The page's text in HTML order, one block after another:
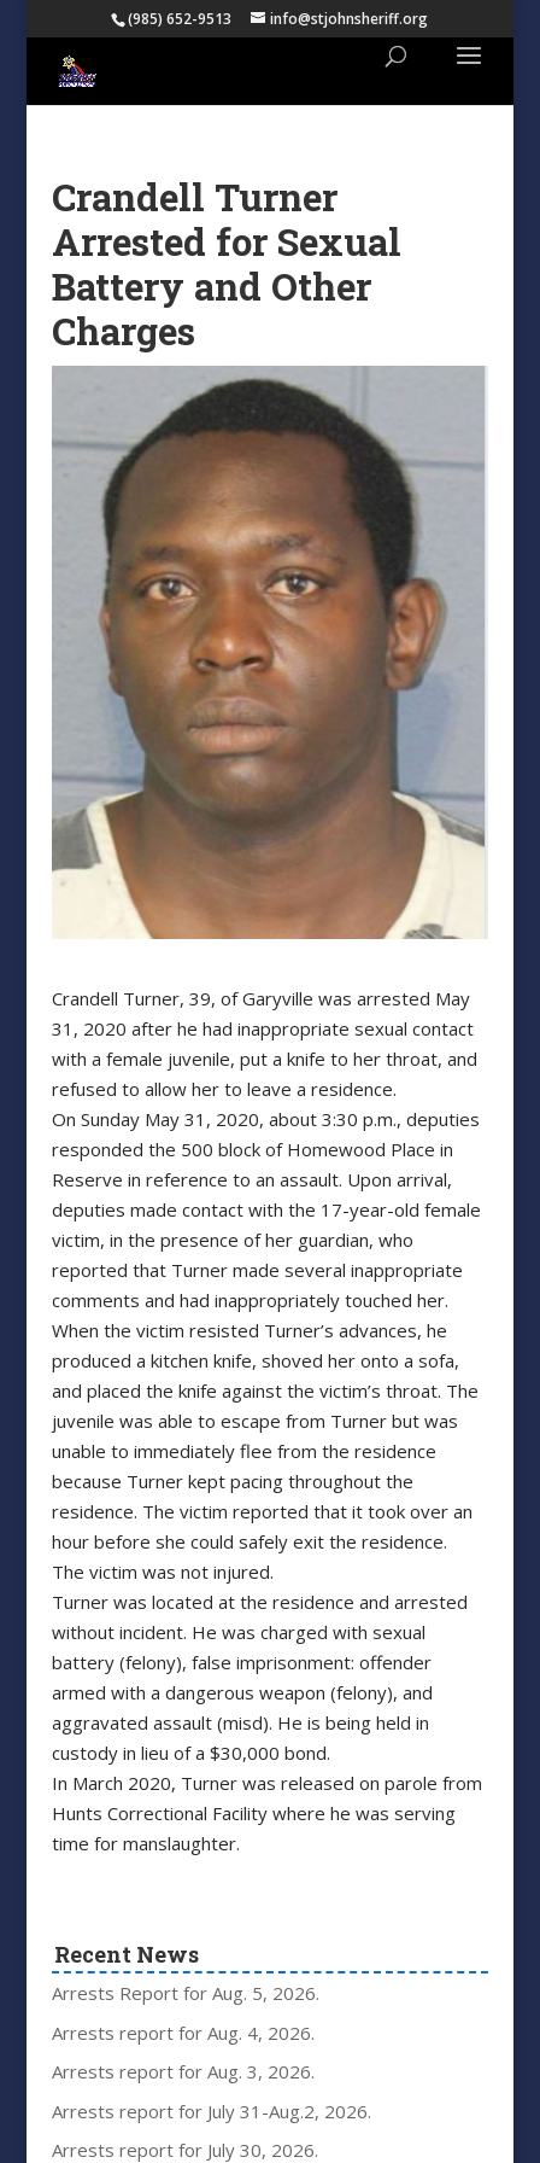
(985) 652-9513 info@stjohnsheriff.org
Crandell Turner
Arrested for Sexual
Battery and Other
Charges
Crandell Turner, 39, of Garyville was arrested May
31, 2020 after he had inappropriate sexual contact
with a female juvenile, put a knife to her throat, and
refused to allow her to leave a residence.
On Sunday May 31, 2020, about 3:30 p.m., deputies
responded the 500 block of Homewood Place in
Reserve in reference to an assault. Upon arrival,
deputies made contact with the 17-year-old female
victim, in the presence of her guardian, who
reported that Turner made several inappropriate
comments and had inappropriately touched her.
When the victim resisted Turner’s advances, he
produced a kitchen knife, shoved her onto a sofa,
and placed the knife against the victim’s throat. The
juvenile was able to escape from Turner but was
unable to immediately flee from the residence
because Turner kept pacing throughout the
residence. The victim reported that it took over an
hour before she could safely exit the residence.
The victim was not injured.
Turner was located at the residence and arrested
without incident. He was charged with sexual
battery (felony), false imprisonment: offender
armed with a dangerous weapon (felony), and
aggravated assault (misd). He is being held in
custody in lieu of a $30,000 bond.
In March 2020, Turner was released on parole from
Hunts Correctional Facility where he was serving
time for manslaughter.
Recent News
Arrests Report for Aug. 5, 2026.
Arrests report for Aug. 4, 2026.
Arrests report for Aug. 3, 2026.
Arrests report for July 31-Aug.2, 2026.
Arrests report for July 30, 2026.